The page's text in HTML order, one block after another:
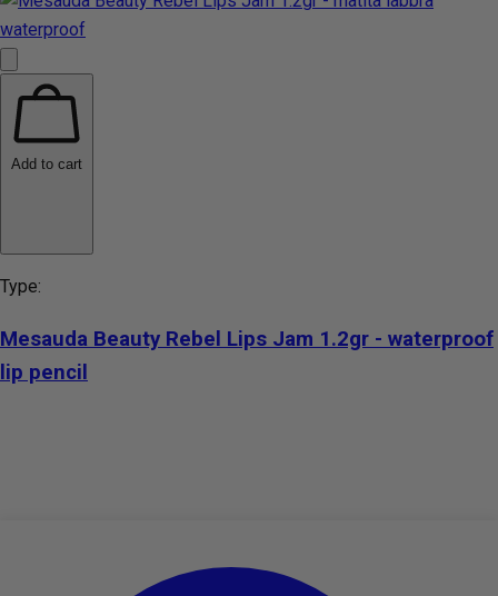
Add to cart
Type:
Mesauda Beauty Rebel Lips Jam 1.2gr - waterproof
lip pencil